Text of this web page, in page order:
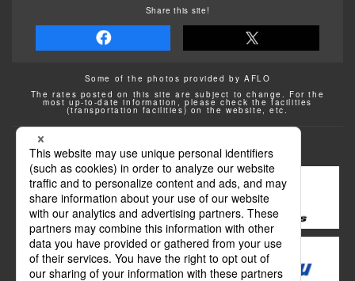
Share this site!
Some of the photos provided by AFLO
The rates posted on this site are subject to change. For the
most up-to-date information, please check the facilities
(transportation facilities) on the website, etc.
Transportation